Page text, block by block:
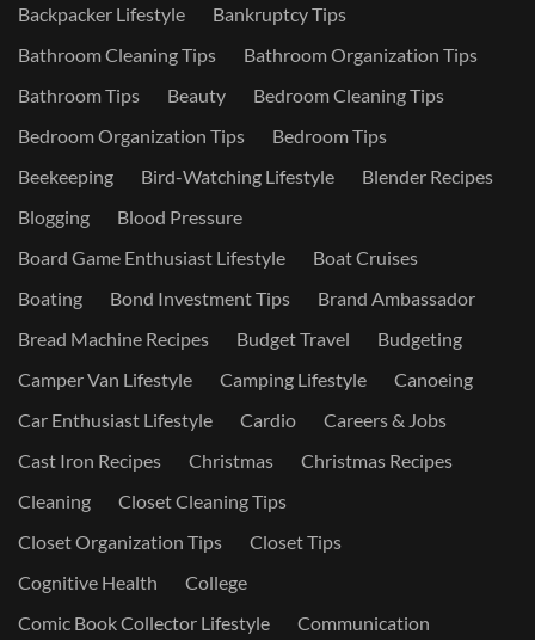
Backpacker Lifestyle
Bankruptcy Tips
Bathroom Cleaning Tips
Bathroom Organization Tips
Bathroom Tips
Beauty
Bedroom Cleaning Tips
Bedroom Organization Tips
Bedroom Tips
Beekeeping
Bird-Watching Lifestyle
Blender Recipes
Blogging
Blood Pressure
Board Game Enthusiast Lifestyle
Boat Cruises
Boating
Bond Investment Tips
Brand Ambassador
Bread Machine Recipes
Budget Travel
Budgeting
Camper Van Lifestyle
Camping Lifestyle
Canoeing
Car Enthusiast Lifestyle
Cardio
Careers & Jobs
Cast Iron Recipes
Christmas
Christmas Recipes
Cleaning
Closet Cleaning Tips
Closet Organization Tips
Closet Tips
Cognitive Health
College
Comic Book Collector Lifestyle
Communication